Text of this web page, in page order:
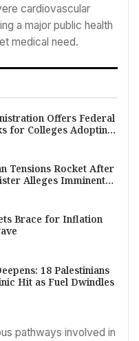
cardiovascular
a major public health
medical need.
Offers Federal
for Colleges Adopting
Excellence’
Tensions Rocket After
Alleges Imminent
Strike
Brace for Inflation
18 Palestinians
Hit as Fuel Dwindles
pathways involved in